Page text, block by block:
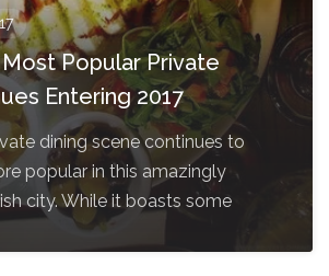
Most Popular Private
Entering 2017
dining scene continues to
popular in this amazingly
city. While it boasts some